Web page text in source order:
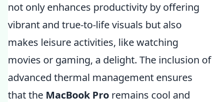
not only enhances productivity by offering
vibrant and true-to-life visuals but also
makes leisure activities, like watching
movies or gaming, a delight. The inclusion of
advanced thermal management ensures
that the MacBook Pro remains cool and